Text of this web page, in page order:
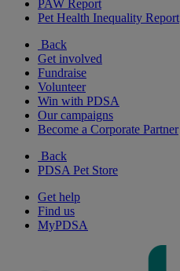
PAW Report
Pet Health Inequality Report
Back
Get involved
Fundraise
Volunteer
Win with PDSA
Our campaigns
Become a Corporate Partner
Back
PDSA Pet Store
Get help
Find us
MyPDSA